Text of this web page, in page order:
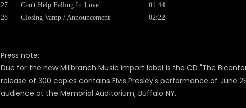
27
Can't Help Falling In Love
01:44
28
Closing Vamp / Announcement 02:22
Press note:
Due for the new Millbranch Music import label is the CD "The
release of 300 copies contains Elvis Presley's performance of June
audience at the Memorial Auditorium, Buffalo NY.